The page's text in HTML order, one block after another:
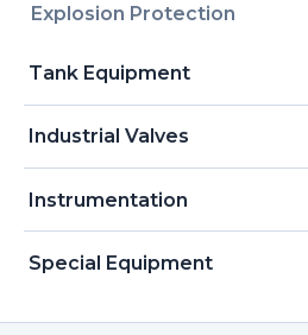
Explosion Protection
Tank Equipment
Industrial Valves
Instrumentation
Special Equipment